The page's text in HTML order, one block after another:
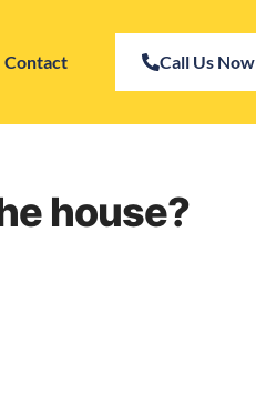
Contact Call Us Now
house?